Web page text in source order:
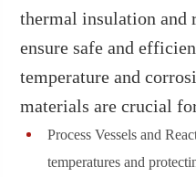
thermal insulation and
ensure safe and
temperature and
materials are crucial
Process Vessels and
temperatures and